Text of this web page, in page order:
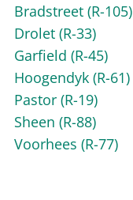
Bradstreet (R-105)
Drolet (R-33)
Garfield (R-45)
Hoogendyk (R-61)
Pastor (R-19)
Sheen (R-88)
Voorhees (R-77)